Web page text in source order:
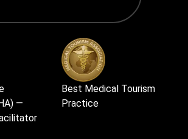
—
Best Medical Tourism
Practice